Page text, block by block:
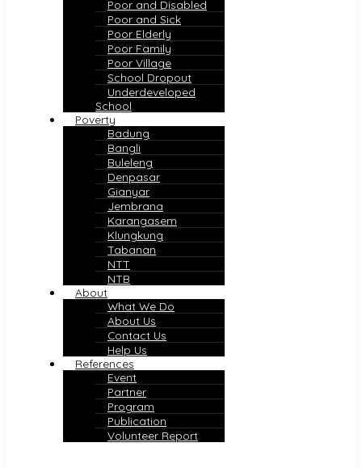
Poor and Disabled
Poor and Sick
Poor Elderly
Poor Family
Poor Village
School Dropout
Underdeveloped
School
Poverty
Badung
Bangli
Buleleng
Denpasar
Gianyar
Jembrana
Karangasem
Klungkung
Tabanan
NTT
NTB
About
What We Do
About Us
Contact Us
Help Us
References
Event
Partner
Program
Publication
Volunteer Report